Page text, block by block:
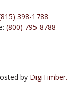
398-1788
(800) 795-8788
by DigiTimber.